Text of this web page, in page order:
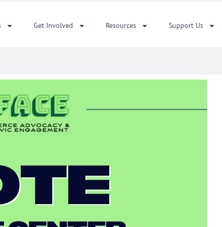
Get Involved Resources Support Us